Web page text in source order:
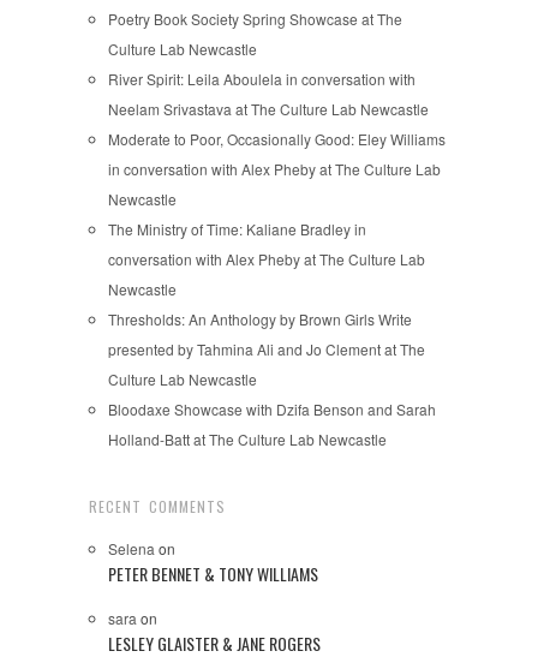
Poetry Book Society Spring Showcase at The
Culture Lab Newcastle
River Spirit: Leila Aboulela in conversation with
Neelam Srivastava at The Culture Lab Newcastle
Moderate to Poor, Occasionally Good: Eley Williams
in conversation with Alex Pheby at The Culture Lab
Newcastle
The Ministry of Time: Kaliane Bradley in
conversation with Alex Pheby at The Culture Lab
Newcastle
Thresholds: An Anthology by Brown Girls Write
presented by Tahmina Ali and Jo Clement at The
Culture Lab Newcastle
Bloodaxe Showcase with Dzifa Benson and Sarah
Holland-Batt at The Culture Lab Newcastle
RECENT COMMENTS
Selena on
PETER BENNET & TONY WILLIAMS
sara on
LESLEY GLAISTER & JANE ROGERS